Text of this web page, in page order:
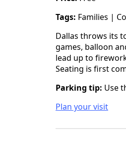
Tags: Families |
Dallas throws its
games, balloon
lead up to
Seating is first
Parking tip: Use
Plan your visit